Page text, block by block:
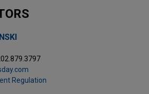
Regulation